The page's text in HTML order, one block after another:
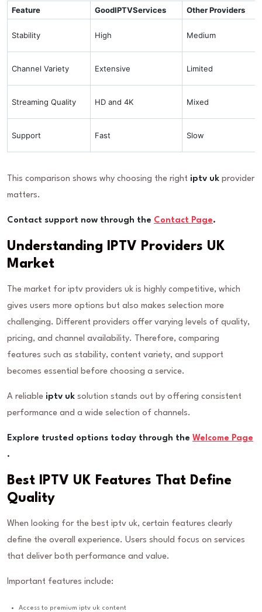
Feature GoodIPTVServices Other Providers
Stability High Medium
Channel Variety Extensive Limited
Streaming Quality HD and 4K Mixed
Support Fast Slow
This comparison shows why choosing the right iptv uk provider
matters.
Contact support now through the Contact Page.
Understanding IPTV Providers UK
Market
The market for iptv providers uk is highly competitive, which
gives users more options but also makes selection more
challenging. Different providers offer varying levels of quality,
pricing, and channel availability. Therefore, comparing
features such as stability, content variety, and support
becomes essential before choosing a service.
A reliable iptv uk solution stands out by offering consistent
performance and a wide selection of channels.
Explore trusted options today through the Welcome Page
.
Best IPTV UK Features That Define
Quality
When looking for the best iptv uk, certain features clearly
define the overall experience. Users should focus on services
that deliver both performance and value.
Important features include:
Access to premium iptv uk content